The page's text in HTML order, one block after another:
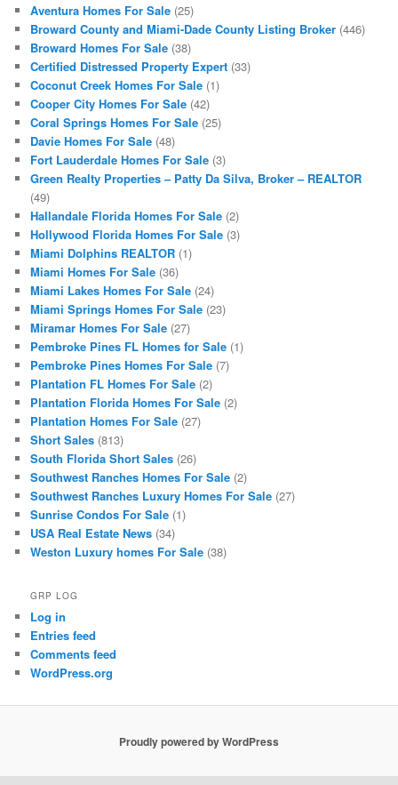
Aventura Homes For Sale (25)
Broward County and Miami-Dade County Listing Broker (446)
Broward Homes For Sale (38)
Certified Distressed Property Expert (33)
Coconut Creek Homes For Sale (1)
Cooper City Homes For Sale (42)
Coral Springs Homes For Sale (25)
Davie Homes For Sale (48)
Fort Lauderdale Homes For Sale (3)
Green Realty Properties – Patty Da Silva, Broker – REALTOR
(49)
Hallandale Florida Homes For Sale (2)
Hollywood Florida Homes For Sale (3)
Miami Dolphins REALTOR (1)
Miami Homes For Sale (36)
Miami Lakes Homes For Sale (24)
Miami Springs Homes For Sale (23)
Miramar Homes For Sale (27)
Pembroke Pines FL Homes for Sale (1)
Pembroke Pines Homes For Sale (7)
Plantation FL Homes For Sale (2)
Plantation Florida Homes For Sale (2)
Plantation Homes For Sale (27)
Short Sales (813)
South Florida Short Sales (26)
Southwest Ranches Homes For Sale (2)
Southwest Ranches Luxury Homes For Sale (27)
Sunrise Condos For Sale (1)
USA Real Estate News (34)
Weston Luxury homes For Sale (38)
GRP LOG
Log in
Entries feed
Comments feed
WordPress.org
Proudly powered by WordPress